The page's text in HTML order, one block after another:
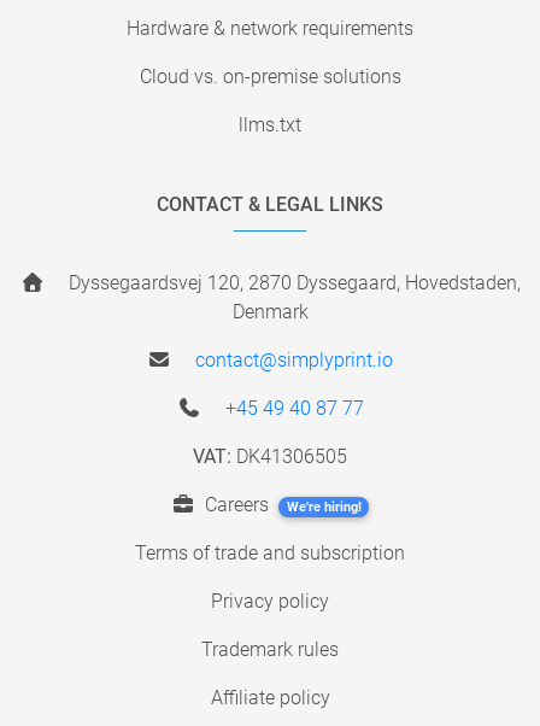
Hardware & network requirements
Cloud vs. on-premise solutions
llms.txt
CONTACT & LEGAL LINKS
Dyssegaardsvej 120, 2870 Dyssegaard, Hovedstaden,
Denmark
contact@simplyprint.io
+45 49 40 87 77
VAT: DK41306505
Careers We're hiring!
Terms of trade and subscription
Privacy policy
Trademark rules
Affiliate policy